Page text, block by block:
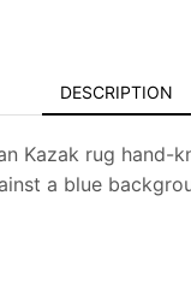
DESCRIPTION
Kazak rug
a blue